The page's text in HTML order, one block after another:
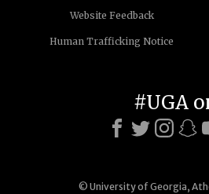
Website Feedback
Human Trafficking Notice
© University of Georgia,
#UGA